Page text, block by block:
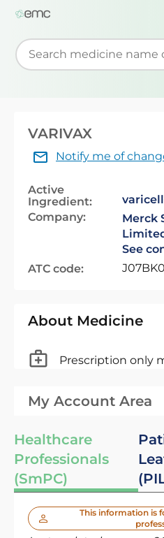
Start typing to retrieve
VARIVAX
Notify me of
Active
Ingredient:
Company:
Merck
See
ATC code:
About Medicine
Prescription only
My Account Area
Healthcare
Professionals
(SmPC)
This information is